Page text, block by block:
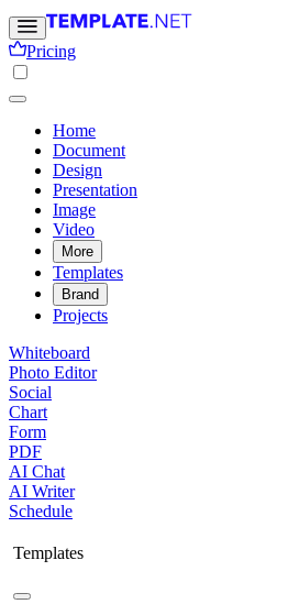
Pricing
Home
Document
Design
Presentation
Image
Video
More
Templates
Brand
Projects
Whiteboard
Photo Editor
Social
Chart
Form
PDF
AI Chat
AI Writer
Schedule
Templates